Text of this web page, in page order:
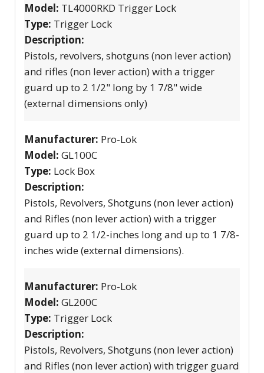
Model: TL4000RKD Trigger Lock
Type: Trigger Lock
Description:
Pistols, revolvers, shotguns (non lever action)
and rifles (non lever action) with a trigger
guard up to 2 1/2" long by 1 7/8" wide
(external dimensions only)
Manufacturer: Pro-Lok
Model: GL100C
Type: Lock Box
Description:
Pistols, Revolvers, Shotguns (non lever action)
and Rifles (non lever action) with a trigger
guard up to 2 1/2-inches long and up to 1 7/8-
inches wide (external dimensions).
Manufacturer: Pro-Lok
Model: GL200C
Type: Trigger Lock
Description:
Pistols, Revolvers, Shotguns (non lever action)
and Rifles (non lever action) with trigger guard